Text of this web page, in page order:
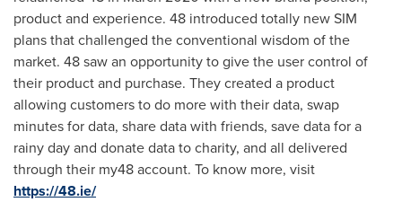
product and experience. 48 introduced totally new SIM
plans that challenged the conventional wisdom of the
market. 48 saw an opportunity to give the user control of
their product and purchase. They created a product
allowing customers to do more with their data, swap
minutes for data, share data with friends, save data for a
rainy day and donate data to charity, and all delivered
through their my48 account. To know more, visit
https://48.ie/